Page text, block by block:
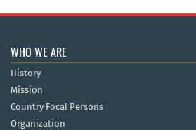
WHO WE ARE
History
Mission
Country Focal Persons
Organization